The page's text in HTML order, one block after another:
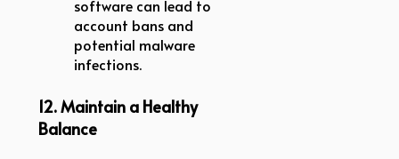
software can lead to
account bans and
potential malware
infections.
12. Maintain a Healthy
Balance